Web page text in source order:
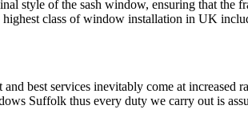
style of the sash window, ensuring that
class of window installation in UK
and best services inevitably come at
Suffolk thus every duty we carry out is